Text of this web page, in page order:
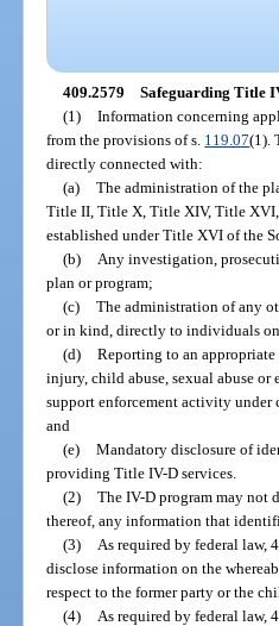
409.2579 Safeguarding Title
(1) Information concerning
from the provisions of s. 119.07(1).
directly connected with:
(a) The administration of the
Title II, Title X, Title XIV, Title
established under Title XVI of the
(b)
Any investigation,
plan or program;
(c) The administration of any
or in kind, directly to individuals on
(d) Reporting to an
injury, child abuse, sexual abuse
support enforcement activity under
and
(e) Mandatory disclosure of
providing Title IV-D services.
(2) The IV-D program may not
thereof, any information that
(3)
As required by federal law,
disclose information on the
respect to the former party or the
(4)
As required by federal law,